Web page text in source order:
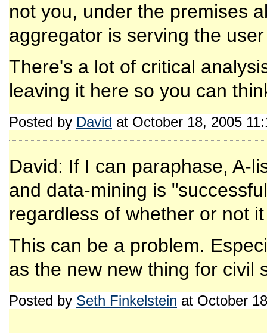
not you, under the premises
aggregator is serving the
There's a lot of critical
leaving it here so you can
Posted by David at October 18, 2005
David: If I can paraphase, A-
and data-mining is
regardless of whether or not
This can be a problem.
as the new new thing for civil
Posted by Seth Finkelstein at October